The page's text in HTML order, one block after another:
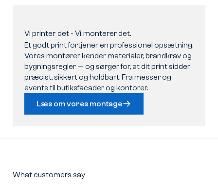
Vi printer det - Vi monterer det.
Et godt print fortjener en professionel opsætning.
Vores montører kender materialer, brandkrav og
bygningsregler — og sørger for, at dit print sidder
præcist, sikkert og holdbart. Fra messer og
events til butiksfacader og kontorer.
Læs om vores montage
What customers say